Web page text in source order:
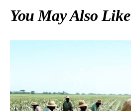
You May Also Like